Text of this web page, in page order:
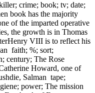
crime; book; tv; date;
book has the majority
of the imparted operative
the growth is in Thomas
VIII is to reflect his
faith; %; sort;
century; The Rose
Howard, one of
Salman tape;
power; The mission